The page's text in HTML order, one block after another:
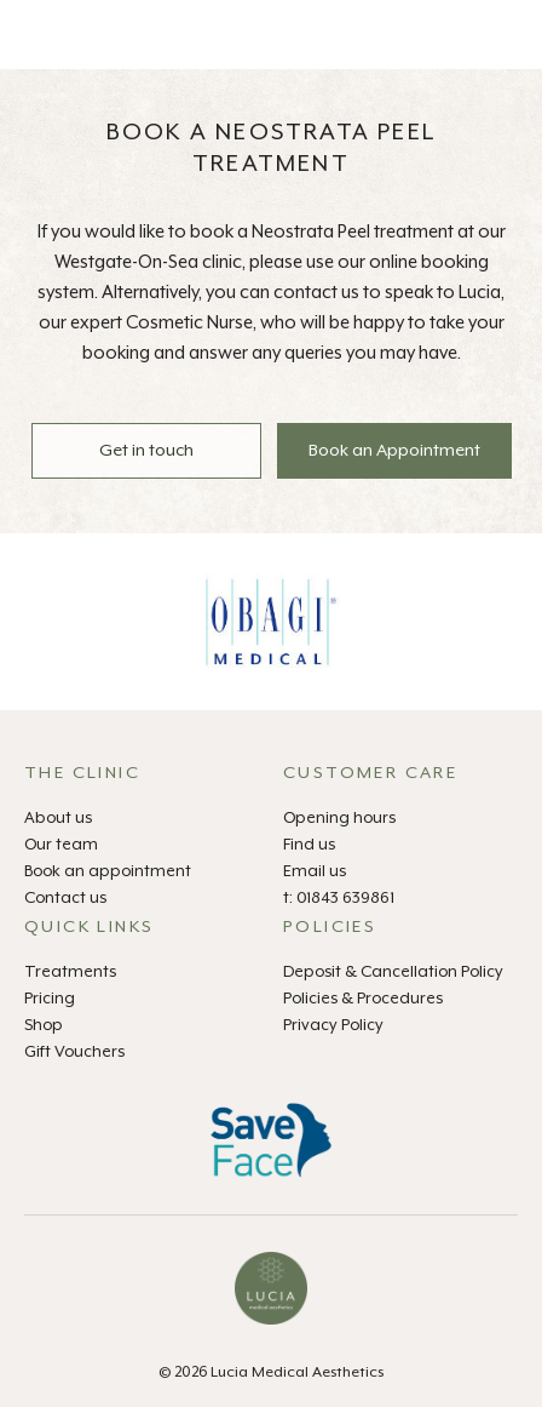
BOOK A NEOSTRATA PEEL
TREATMENT
If you would like to book a Neostrata Peel treatment at our
Westgate-On-Sea clinic, please use our online booking
system. Alternatively, you can contact us to speak to Lucia,
our expert Cosmetic Nurse, who will be happy to take your
booking and answer any queries you may have.
Get in touch Book an Appointment
THE CLINIC
About us
Our team
Book an appointment
Contact us
CUSTOMER CARE
Opening hours
Find us
Email us
t: 01843 639861
QUICK LINKS
Treatments
Pricing
Shop
Gift Vouchers
POLICIES
Deposit & Cancellation Policy
Policies & Procedures
Privacy Policy
© 2026 Lucia Medical Aesthetics